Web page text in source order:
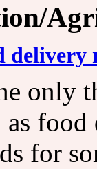
delivery
only
for